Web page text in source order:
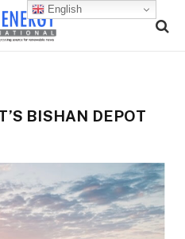
BISHAN DEPOT
English